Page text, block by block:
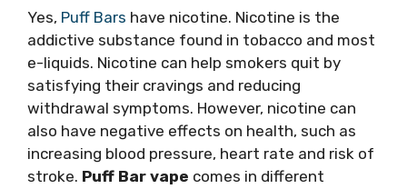
Yes, Puff Bars have nicotine. Nicotine is the
addictive substance found in tobacco and most
e-liquids. Nicotine can help smokers quit by
satisfying their cravings and reducing
withdrawal symptoms. However, nicotine can
also have negative effects on health, such as
increasing blood pressure, heart rate and risk of
stroke. Puff Bar vape comes in different